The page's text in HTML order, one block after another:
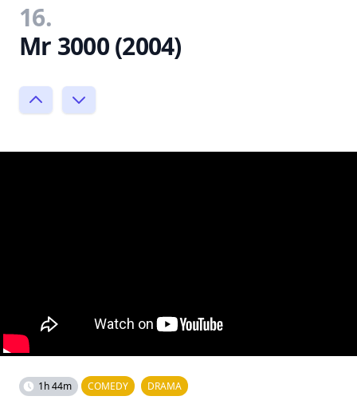
16.
Mr 3000 (2004)
1h 44m COMEDY DRAMA